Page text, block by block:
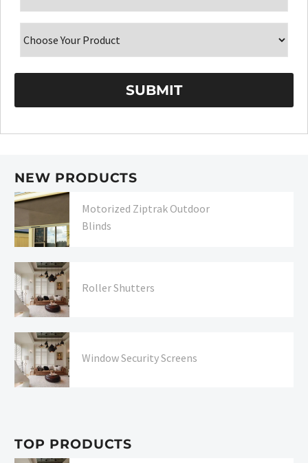
NEW PRODUCTS
Motorized Ziptrak Outdoor
Blinds
Roller Shutters
Window Security Screens
TOP PRODUCTS